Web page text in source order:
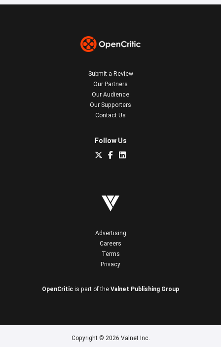
Submit a Review
Our Partners
Our Audience
Our Supporters
Contact Us
Follow Us
Advertising
Careers
Terms
Privacy
OpenCritic is part of the Valnet Publishing Group
Copyright © 2026 Valnet Inc.